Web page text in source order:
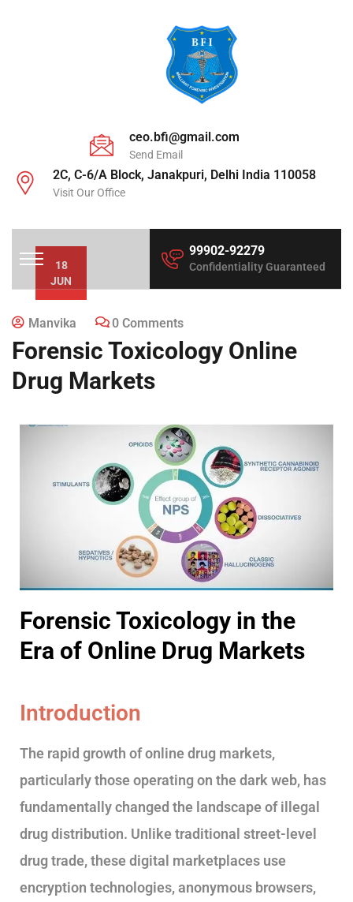
ceo.bfi@gmail.com
Send Email
2C, C-6/A Block, Janakpuri, Delhi India 110058
Visit Our Office
99902-92279
Confidentiality Guaranteed
18
JUN
Manvika 0 Comments
Forensic Toxicology Online
Drug Markets
Forensic Toxicology in the
Era of Online Drug Markets
Introduction
The rapid growth of online drug markets,
particularly those operating on the dark web, has
fundamentally changed the landscape of illegal
drug distribution. Unlike traditional street-level
drug trade, these digital marketplaces use
encryption technologies, anonymous browsers,